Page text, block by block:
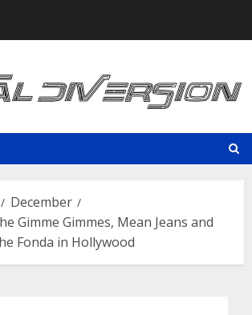
December
Gimme Gimmes, Mean Jeans and
Fonda in Hollywood